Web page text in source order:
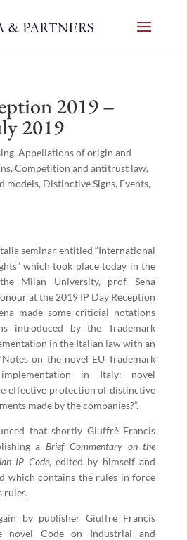
2019 –
2019
, Appellations of origin and
, Competition and antitrust law,
models, Distinctive Signs, Events,
seminar entitled “International
which took place today in the
Milan University, prof. Sena
at the 2019 IP Day Reception
made some criticial notations
introduced by the Trademark
in the Italian law with an
on the novel EU Trademark
in Italy: novel
effective protection of distinctive
made by the companies?”.
that shortly Giuffrè Francis
a Brief Commentary on the
IP Code, edited by himself and
which contains the rules in force
rules.
by publisher Giuffrè Francis
novel Code on Industrial and